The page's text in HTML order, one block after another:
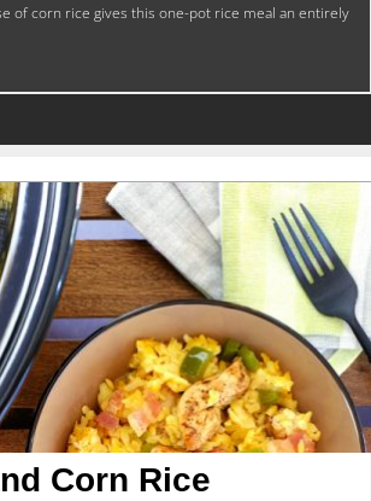
of corn rice gives this one-pot rice meal an entirely
Corn Rice